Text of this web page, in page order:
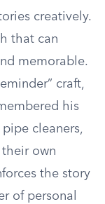
creatively.
that can
memorable.
craft,
his
cleaners,
own
the story
of personal